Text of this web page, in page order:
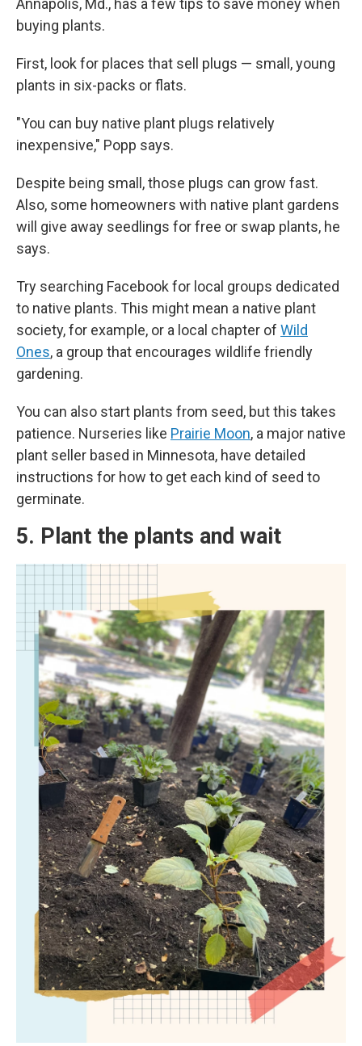
Annapolis, Md., has a few tips to save money when
buying plants.
First, look for places that sell plugs — small, young
plants in six-packs or flats.
"You can buy native plant plugs relatively
inexpensive," Popp says.
Despite being small, those plugs can grow fast.
Also, some homeowners with native plant gardens
will give away seedlings for free or swap plants, he
says.
Try searching Facebook for local groups dedicated
to native plants. This might mean a native plant
society, for example, or a local chapter of Wild
Ones, a group that encourages wildlife friendly
gardening.
You can also start plants from seed, but this takes
patience. Nurseries like Prairie Moon, a major native
plant seller based in Minnesota, have detailed
instructions for how to get each kind of seed to
germinate.
5. Plant the plants and wait